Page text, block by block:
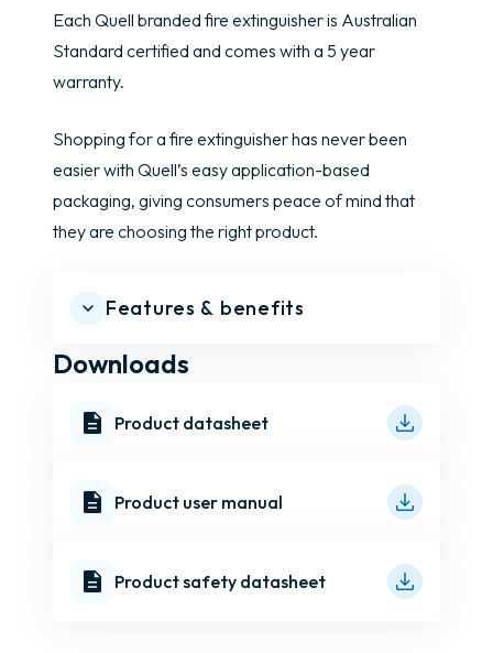
Each Quell branded fire extinguisher is Australian
Standard certified and comes with a 5 year
warranty.
Shopping for a fire extinguisher has never been
easier with Quell’s easy application-based
packaging, giving consumers peace of mind that
they are choosing the right product.
Features & benefits
Downloads
Product datasheet
Product user manual
Product safety datasheet